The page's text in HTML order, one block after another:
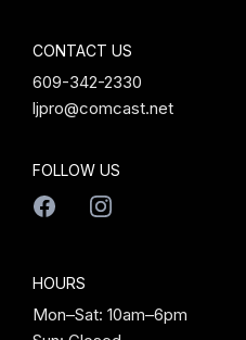
CONTACT US
609-342-2330
ljpro@comcast.net
FOLLOW US
HOURS
Mon–Sat: 10am–6pm